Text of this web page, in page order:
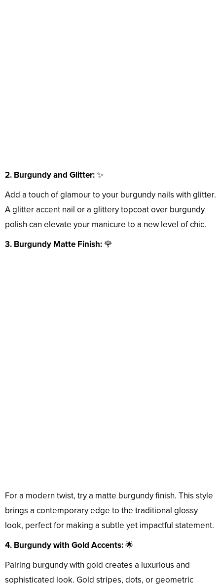
2. Burgundy and Glitter:✨
Add a touch of glamour to your burgundy nails with glitter.
A glitter accent nail or a glittery topcoat over burgundy
polish can elevate your manicure to a new level of chic.
3. Burgundy Matte Finish: 🌹
For a modern twist, try a matte burgundy finish. This style
brings a contemporary edge to the traditional glossy
look, perfect for making a subtle yet impactful statement.
4. Burgundy with Gold Accents:🌟
Pairing burgundy with gold creates a luxurious and
sophisticated look. Gold stripes, dots, or geometric